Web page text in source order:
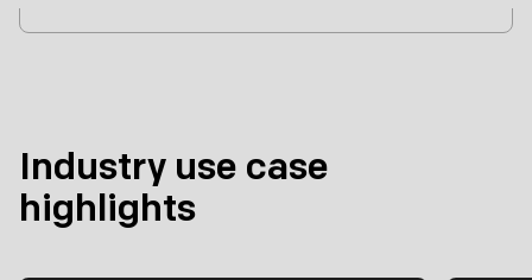
Industry use case
highlights